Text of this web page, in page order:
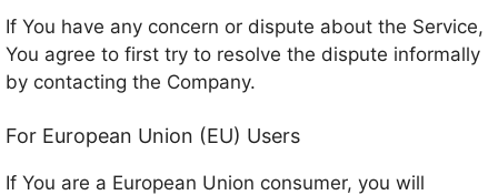
If You have any concern or dispute about the Service,
You agree to first try to resolve the dispute informally
by contacting the Company.
For European Union (EU) Users
If You are a European Union consumer, you will